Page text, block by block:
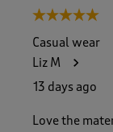
5 out of 5 stars.
Casual wear
Liz M
13 days ago
Love the